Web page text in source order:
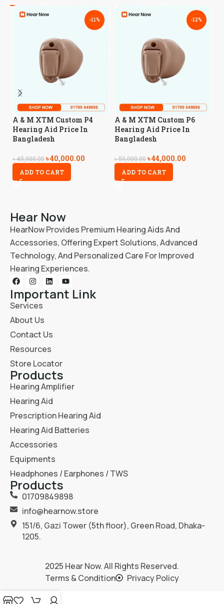
-11%
A & M XTM Custom P4
Hearing Aid Price In
Bangladesh
৳45,000.00৳40,000.00
ADD TO CART
-12%
A & M XTM Custom P6
Hearing Aid Price In
Bangladesh
৳50,000.00৳44,000.00
ADD TO CART
Hear Now
HearNow Provides Premium Hearing Aids And
Accessories, Offering Expert Solutions, Advanced
Technology, And Personalized Care For Improved
Hearing Experiences.
Important Link
Services
About Us
Contact Us
Resources
Store Locator
Products
Hearing Amplifier
Hearing Aid
Prescription Hearing Aid
Hearing Aid Batteries
Accessories
Equipments
Headphones / Earphones / TWS
Products
01709849898
info@hearnow.store
151/6, Gazi Tower (5th floor), Green Road, Dhaka-
1205.
2025 Hear Now. All Rights Reserved.
Terms & Condition
Privacy Policy